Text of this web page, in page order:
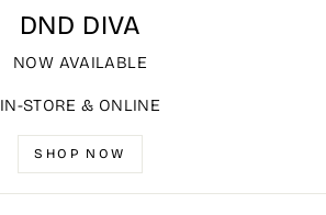
DND DIVA
NOW AVAILABLE
IN-STORE & ONLINE
SHOP NOW